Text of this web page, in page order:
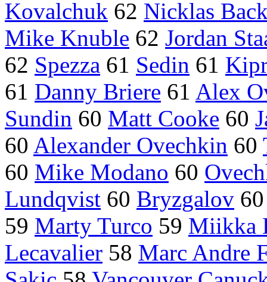
Kovalchuk 62 Nicklas
Mike Knuble 62 Jordan
62 Spezza 61 Sedin 61
61 Danny Briere 61 Alex
Sundin 60 Matt Cooke 60
60 Alexander Ovechkin 60
60 Mike Modano 60
Lundqvist 60 Bryzgalov
59 Marty Turco 59 Miikka
Lecavalier 58 Marc Andre